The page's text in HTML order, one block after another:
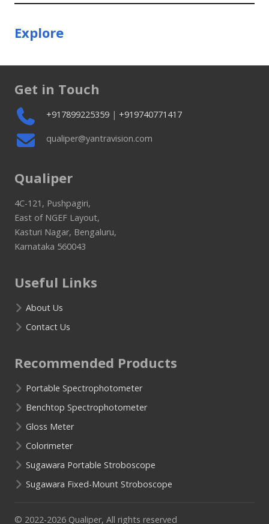
Explore
Get in Touch
+917899225359 | +919740771417
qualiper@yantravision.com
Qualiper
4C-121, Pushpagiri,
East of NGEF Layout,
Kasturi Nagar, Bengaluru,
Karnataka 560043
Useful Links
About Us
Contact Us
Recommended Products
Portable Spectrophotometer
Benchtop Spectrophotometer
Gloss Meter
Colorimeter
Sugawara Portable Stroboscope
Sugawara Fixed-Mount Stroboscope
© 2022-2026 Qualiper, All rights reserved